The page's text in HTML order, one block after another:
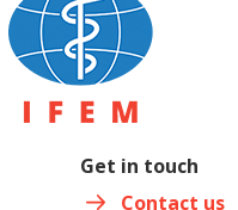
Get in touch
Contact us